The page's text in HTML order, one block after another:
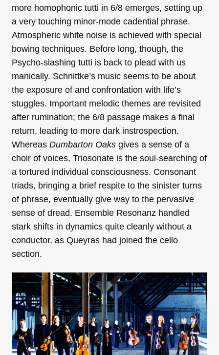
more homophonic tutti in 6/8 emerges, setting up
a very touching minor-mode cadential phrase.
Atmospheric white noise is achieved with special
bowing techniques. Before long, though, the
Psycho-slashing tutti is back to plead with us
manically. Schnittke’s music seems to be about
the exposure of and confrontation with life’s
stuggles. Important melodic themes are revisited
after rumination; the 6/8 passage makes a final
return, leading to more dark instrospection.
Whereas Dumbarton Oaks gives a sense of a
choir of voices, Triosonate is the soul-searching of
a tortured individual consciousness. Consonant
triads, bringing a brief respite to the sinister turns
of phrase, eventually give way to the pervasive
sense of dread. Ensemble Resonanz handled
stark shifts in dynamics quite cleanly without a
conductor, as Queyras had joined the cello
section.